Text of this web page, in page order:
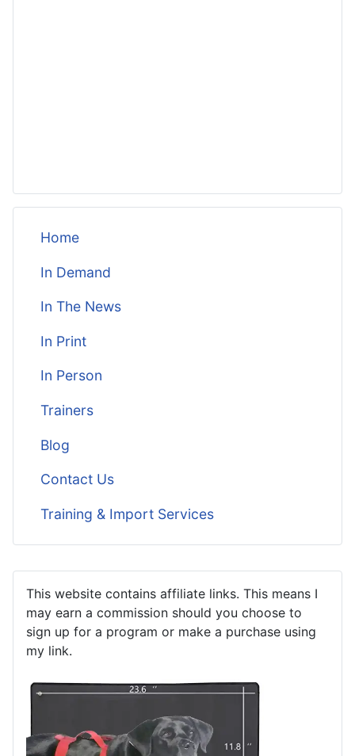
This website contains affiliate links. This means I
may earn a commission should you choose to
sign up for a program or make a purchase using
my link.
Home
In Demand
In The News
In Print
In Person
Trainers
Blog
Contact Us
Training & Import Services